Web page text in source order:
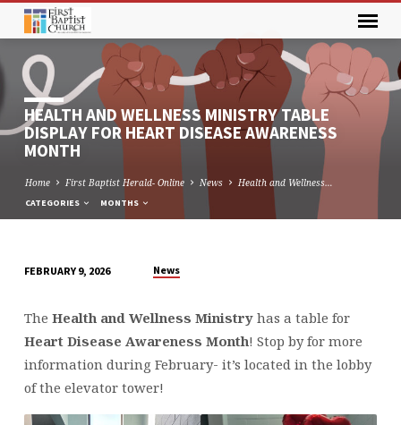
HEALTH AND WELLNESS MINISTRY TABLE
DISPLAY FOR HEART DISEASE AWARENESS
MONTH
Home First Baptist Herald- Online News Health and Wellness…
CATEGORIES MONTHS
AND
WELLNESS
MINISTRY
TABLE
DISPLAY
FEBRUARY 9, 2026 News
The Health and Wellness Ministryhas a table for
Heart Disease Awareness Month! Stop by for more
information during February- it’s located in the lobby
of the elevator tower!